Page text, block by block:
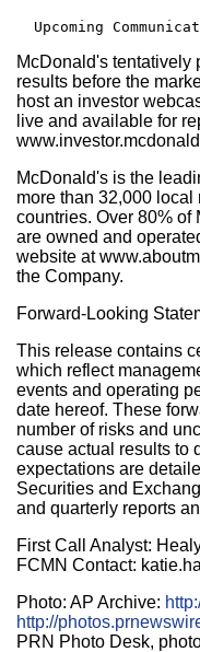
McDonald's tentatively
results before the
host an investor
live and available for
McDonald's is the
more than 32,000
countries. Over 80%
are owned and
website at
the Company.
Forward-Looking
This release contains
which reflect
events and operating
date hereof. These
number of risks and
cause actual results to
expectations are
Securities and
and quarterly reports
First Call Analyst:
FCMN Contact:
Photo: AP Archive:
http://
PRN Photo Desk,